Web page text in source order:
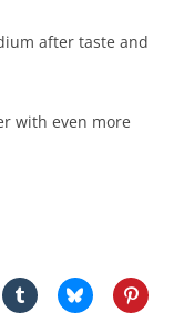
after taste and
with even more